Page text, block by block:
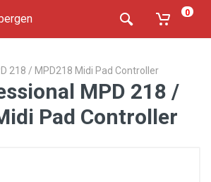
0
218 / MPD218 Midi Pad Controller
MPD 218 /
Pad Controller